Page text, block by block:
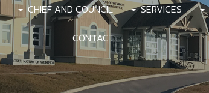
CHIEF AND COUNCIL SERVICES
CONTACT